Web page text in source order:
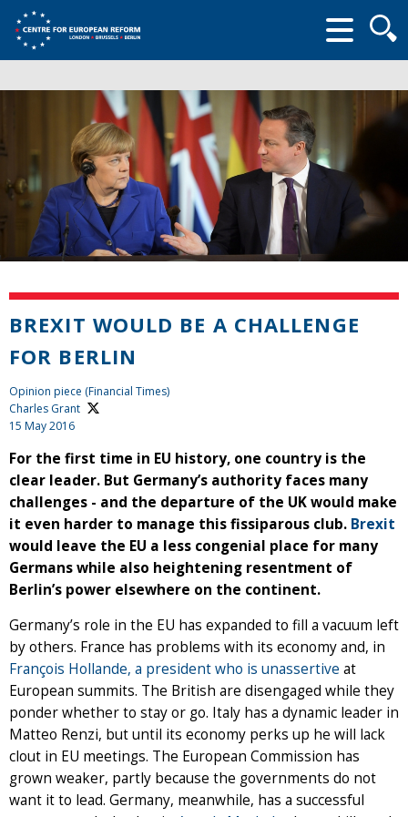
form
BREXIT WOULD BE A CHALLENGE
FOR BERLIN
Opinion piece (Financial Times)
Charles Grant
15 May 2016
For the first time in EU history, one country is the
clear leader. But Germany’s authority faces many
challenges - and the departure of the UK would make
it even harder to manage this fissiparous club. Brexit
would leave the EU a less congenial place for many
Germans while also heightening resentment of
Berlin’s power elsewhere on the continent.
Germany’s role in the EU has expanded to fill a vacuum left
by others. France has problems with its economy and, in
François Hollande, a president who is unassertive at
European summits. The British are disengaged while they
ponder whether to stay or go. Italy has a dynamic leader in
Matteo Renzi, but until its economy perks up he will lack
clout in EU meetings. The European Commission has
grown weaker, partly because the governments do not
want it to lead. Germany, meanwhile, has a successful